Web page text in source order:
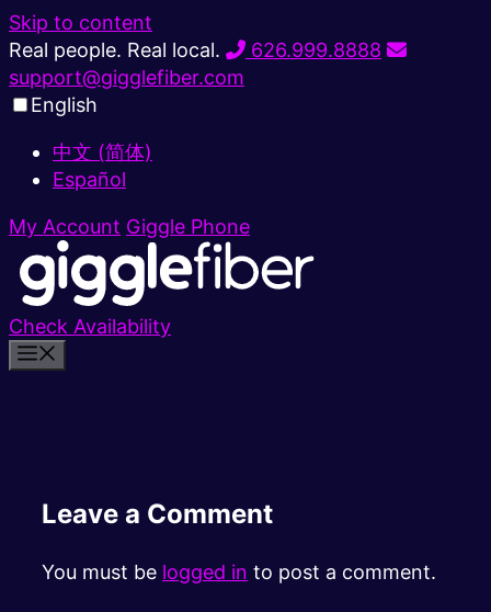
Skip to content
Real people. Real local.
626.999.8888
support@gigglefiber.com
English
中文 (简体)
Español
My Account Giggle Phone
Check Availability
Leave a Comment
You must be logged in to post a comment.